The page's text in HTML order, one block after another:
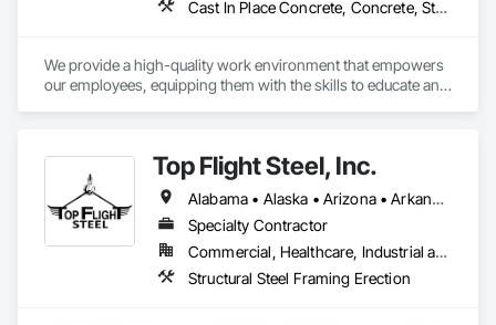
Cast In Place Concrete, Concrete, Structural Steel, Structural Steel Framing Erection
We provide a high-quality work environment that empowers
our employees, equipping them with the skills to educate and
approach each project with a steadfast commitment to
excellence. Our decade-long growth has established us as a
premier construction company, known for our seamless
collaboration with design teams, subcontractors, and
partners. What sets us apart is our unique ability to self-
perform civil and structural work, allowing us to deliver
exceptional value and efficiency to our clients.
Top Flight Steel, Inc.
Alabama • Alaska • Arizona • Arkansas • Colorado • Connecticut • Delaware • Georgia • Hawaii • Idaho • Illinois • Indiana • Iowa • Kansas • Kentucky • Louisiana • Maine • Maryland • Massachusetts • Michigan • Minnesota • Mississippi • Missouri • Montana • Nebraska • Nevada • New Hampshire • New Jersey • New Mexico • New York • North Carolina • North Dakota • Ohio • Oklahoma • Oregon • Pennsylvania • Rhode Island • South Carolina • South Dakota • Tennessee • Texas • Utah • Vermont • Virginia • Washington • West Virginia • Wisconsin • Wyoming
Specialty Contractor
Commercial, Healthcare, Industrial and Energy, Infrastructure, Institutional
Structural Steel Framing Erection